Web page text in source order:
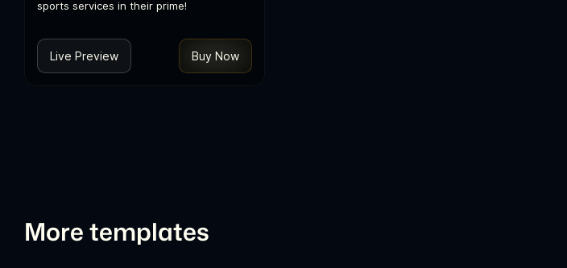
sports services in their prime!
Live Preview Buy Now
More templates